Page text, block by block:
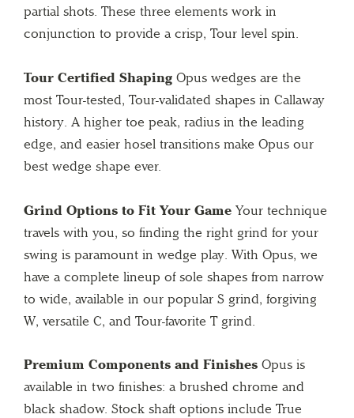
partial shots. These three elements work in
conjunction to provide a crisp, Tour level spin.
Tour Certified Shaping Opus wedges are the
most Tour-tested, Tour-validated shapes in Callaway
history. A higher toe peak, radius in the leading
edge, and easier hosel transitions make Opus our
best wedge shape ever.
Grind Options to Fit Your Game Your technique
travels with you, so finding the right grind for your
swing is paramount in wedge play. With Opus, we
have a complete lineup of sole shapes from narrow
to wide, available in our popular S grind, forgiving
W, versatile C, and Tour-favorite T grind.
Premium Components and Finishes Opus is
available in two finishes: a brushed chrome and
black shadow. Stock shaft options include True